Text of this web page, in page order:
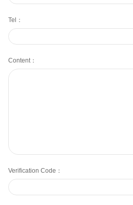
Tel：
Content：
Verification Code：